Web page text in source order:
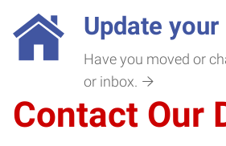
Update
Have you moved or
or inbox.
Contact Our